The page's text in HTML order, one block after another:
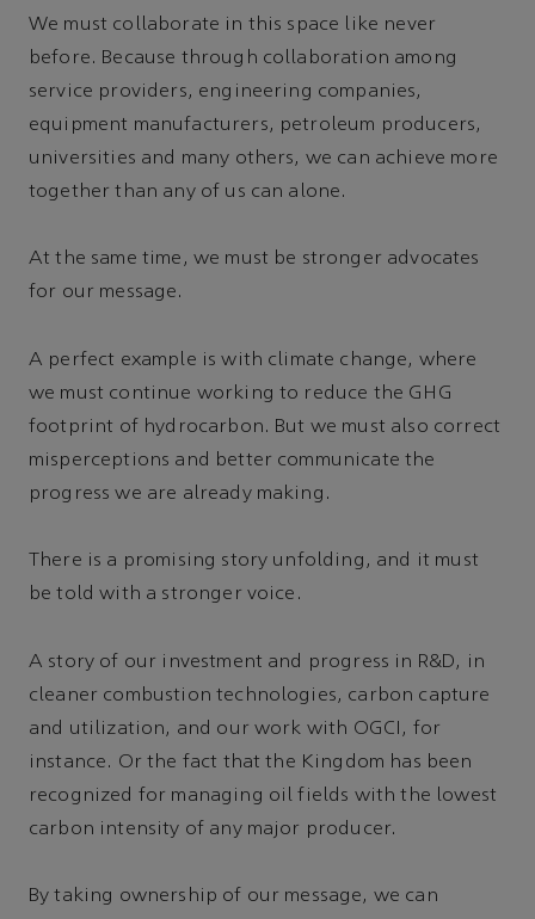
We must collaborate in this space like never
before. Because through collaboration among
service providers, engineering companies,
equipment manufacturers, petroleum producers,
universities and many others, we can achieve more
together than any of us can alone.
At the same time, we must be stronger advocates
for our message.
A perfect example is with climate change, where
we must continue working to reduce the GHG
footprint of hydrocarbon. But we must also correct
misperceptions and better communicate the
progress we are already making.
There is a promising story unfolding, and it must
be told with a stronger voice.
A story of our investment and progress in R&D, in
cleaner combustion technologies, carbon capture
and utilization, and our work with OGCI, for
instance. Or the fact that the Kingdom has been
recognized for managing oil fields with the lowest
carbon intensity of any major producer.
By taking ownership of our message, we can